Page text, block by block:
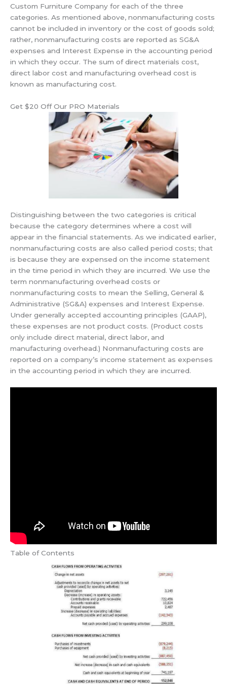
Custom Furniture Company for each of the three
categories. As mentioned above, nonmanufacturing costs
cannot be included in inventory or the cost of goods sold;
rather, nonmanufacturing costs are reported as SG&A
expenses and Interest Expense in the accounting period
in which they occur. The sum of direct materials cost,
direct labor cost and manufacturing overhead cost is
known as manufacturing cost.
Get $20 Off Our PRO Materials
Distinguishing between the two categories is critical
because the category determines where a cost will
appear in the financial statements. As we indicated earlier,
nonmanufacturing costs are also called period costs; that
is because they are expensed on the income statement
in the time period in which they are incurred. We use the
term nonmanufacturing overhead costs or
nonmanufacturing costs to mean the Selling, General &
Administrative (SG&A) expenses and Interest Expense.
Under generally accepted accounting principles (GAAP),
these expenses are not product costs. (Product costs
only include direct material, direct labor, and
manufacturing overhead.) Nonmanufacturing costs are
reported on a company’s income statement as expenses
in the accounting period in which they are incurred.
Table of Contents